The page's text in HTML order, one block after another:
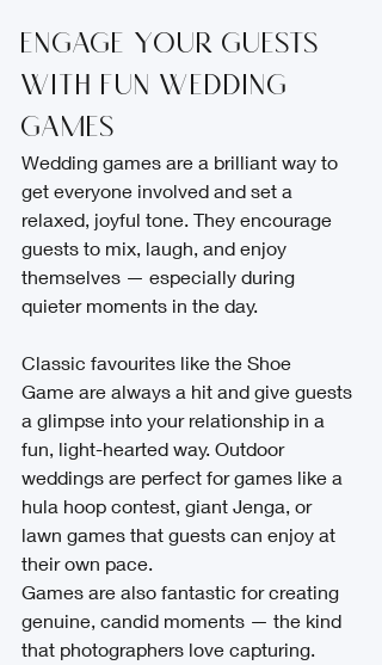
Engage Your Guests
with Fun Wedding
Games
Wedding games are a brilliant way to
get everyone involved and set a
relaxed, joyful tone. They encourage
guests to mix, laugh, and enjoy
themselves — especially during
quieter moments in the day.
Classic favourites like the Shoe
Game are always a hit and give guests
a glimpse into your relationship in a
fun, light-hearted way. Outdoor
weddings are perfect for games like a
hula hoop contest, giant Jenga, or
lawn games that guests can enjoy at
their own pace.
Games are also fantastic for creating
genuine, candid moments — the kind
that photographers love capturing.